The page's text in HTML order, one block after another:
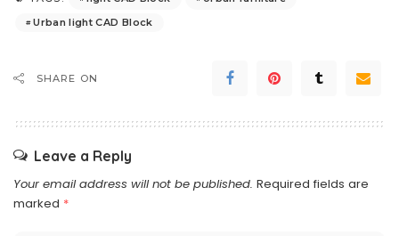
Urban light CAD Block
SHARE ON
Leave a Reply
Your email address will not be published. Required fields are
marked *